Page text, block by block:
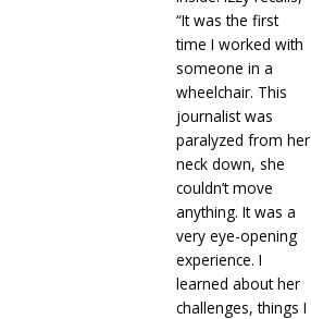
“It was the first
time I worked with
someone in a
wheelchair. This
journalist was
paralyzed from her
neck down, she
couldn’t move
anything. It was a
very eye-opening
experience. I
learned about her
challenges, things I